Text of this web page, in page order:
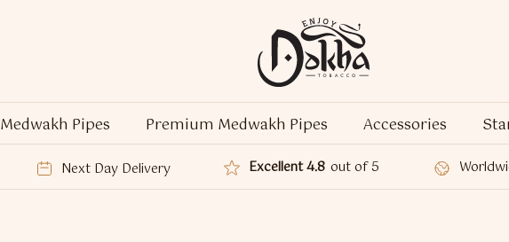
Medwakh Pipes Premium Medwakh Pipes Accessories
Next Day Delivery Excellent 4.8 out of 5